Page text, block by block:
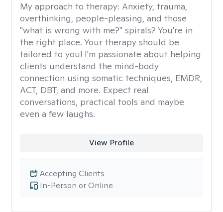
My approach to therapy: Anxiety, trauma,
overthinking, people-pleasing, and those
"what is wrong with me?" spirals? You're in
the right place. Your therapy should be
tailored to you! I'm passionate about helping
clients understand the mind-body
connection using somatic techniques, EMDR,
ACT, DBT, and more. Expect real
conversations, practical tools and maybe
even a few laughs.
View Profile
In-Person or Online
Accepting Clients